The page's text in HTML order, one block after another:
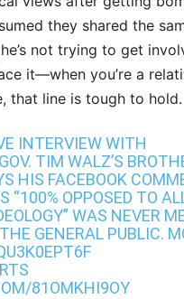
they shared the
not trying to get
it—when you’re a
that line is tough to hold.
INTERVIEW WITH
TIM WALZ’S
HIS FACEBOOK
“100% OPPOSED TO
WAS NEVER
GENERAL PUBLIC.
81OMKHI9OY